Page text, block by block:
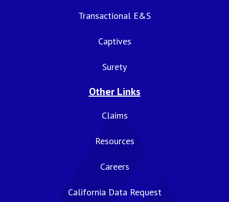
Transactional E&S
Captives
Surety
Other Links
Claims
Resources
Careers
California Data Request